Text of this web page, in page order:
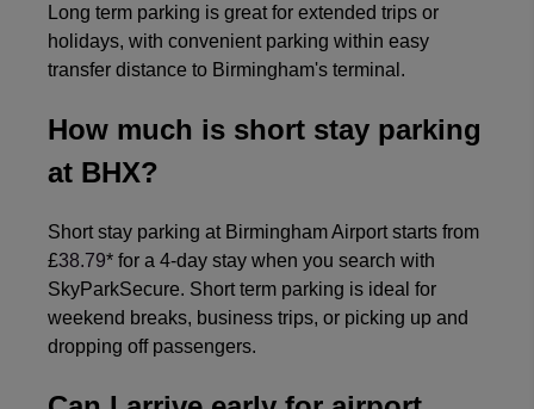
Long term parking is great for extended trips or
holidays, with convenient parking within easy
transfer distance to Birmingham's terminal.
How much is short stay parking
at BHX?
Short stay parking at Birmingham Airport starts from
£38.79* for a 4-day stay when you search with
SkyParkSecure. Short term parking is ideal for
weekend breaks, business trips, or picking up and
dropping off passengers.